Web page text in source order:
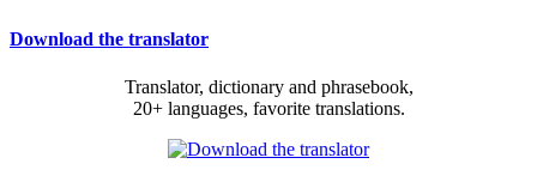
Download the translator
Translator, dictionary and phrasebook,
20+ languages, favorite translations.